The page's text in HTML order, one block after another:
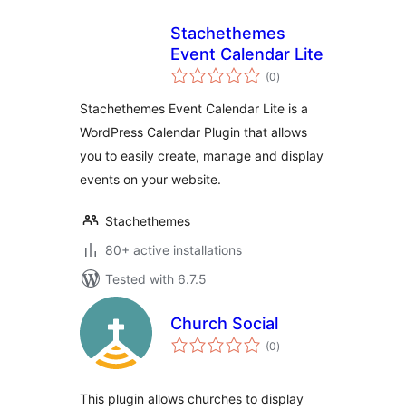
Stachethemes
Event Calendar Lite
(0total
ratings
)
Stachethemes Event Calendar Lite is a
WordPress Calendar Plugin that allows
you to easily create, manage and display
events on your website.
Stachethemes
80+ active installations
Tested with 6.7.5
Church Social
(0total
ratings
)
This plugin allows churches to display